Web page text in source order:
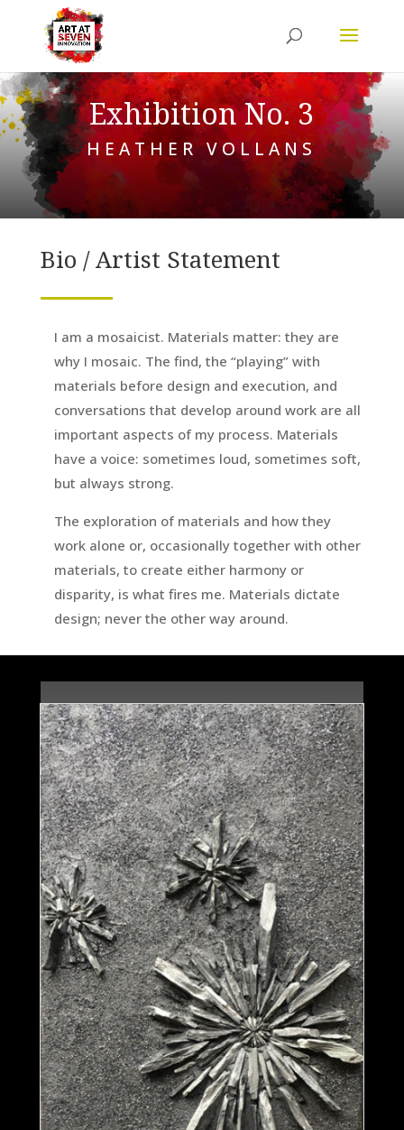
Exhibition No. 3
HEATHER VOLLANS
Bio / Artist Statement
I am a mosaicist. Materials matter: they are
why I mosaic. The find, the “playing” with
materials before design and execution, and
conversations that develop around work are all
important aspects of my process. Materials
have a voice: sometimes loud, sometimes soft,
but always strong.
The exploration of materials and how they
work alone or, occasionally together with other
materials, to create either harmony or
disparity, is what fires me. Materials dictate
design; never the other way around.